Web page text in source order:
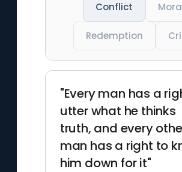
Conflict
Redemption
"Every man has a
utter what he thinks
truth, and every
man has a right to
him down for it"